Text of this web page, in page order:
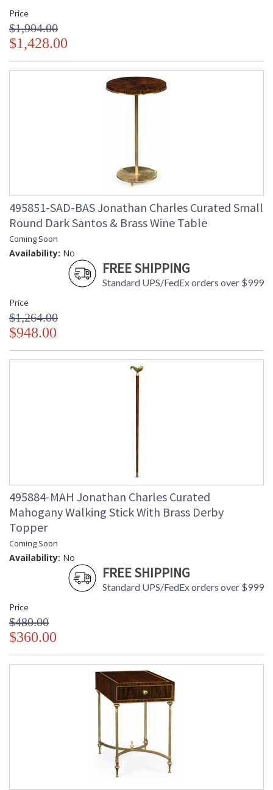
Price
$1,904.00
$1,428.00
495851-SAD-BAS Jonathan Charles Curated Small
Round Dark Santos & Brass Wine Table
Coming Soon
Availability: No
FREE SHIPPING
Standard UPS/FedEx orders over $999
Price
$1,264.00
$948.00
495884-MAH Jonathan Charles Curated
Mahogany Walking Stick With Brass Derby
Topper
Coming Soon
Availability: No
FREE SHIPPING
Standard UPS/FedEx orders over $999
Price
$480.00
$360.00